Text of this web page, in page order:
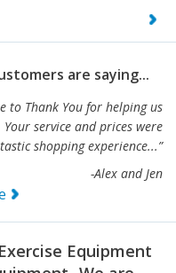
are saying...
to Thank You for helping us
shopping experience...”